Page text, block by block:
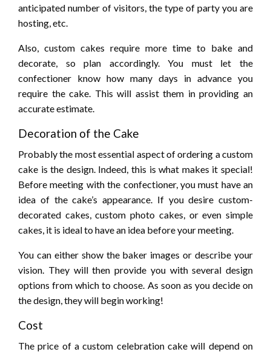
anticipated number of visitors, the type of party you are
hosting, etc.
Also, custom cakes require more time to bake and
decorate, so plan accordingly. You must let the
confectioner know how many days in advance you
require the cake. This will assist them in providing an
accurate estimate.
Decoration of the Cake
Probably the most essential aspect of ordering a custom
cake is the design. Indeed, this is what makes it special!
Before meeting with the confectioner, you must have an
idea of the cake’s appearance. If you desire custom-
decorated cakes, custom photo cakes, or even simple
cakes, it is ideal to have an idea before your meeting.
You can either show the baker images or describe your
vision. They will then provide you with several design
options from which to choose. As soon as you decide on
the design, they will begin working!
Cost
The price of a custom celebration cake will depend on